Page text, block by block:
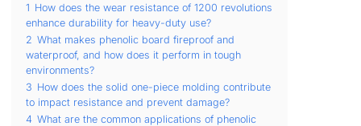
1 How does the wear resistance of 1200 revolutions
enhance durability for heavy-duty use?
2 What makes phenolic board fireproof and
waterproof, and how does it perform in tough
environments?
3 How does the solid one-piece molding contribute
to impact resistance and prevent damage?
4 What are the common applications of phenolic